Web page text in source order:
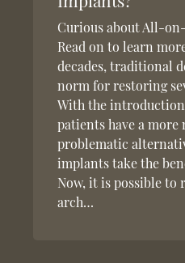
Curious about All-
Read on to learn
decades, traditional
norm for restoring
With the
patients have a
problematic
implants take the
Now, it is possible to
arch…